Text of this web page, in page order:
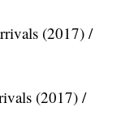
(2017) /
(2017) /